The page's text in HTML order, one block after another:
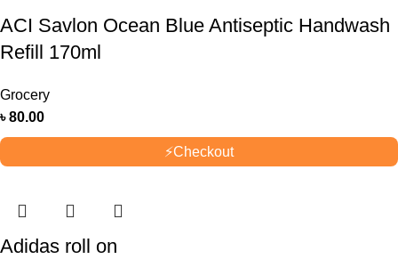
ACI Savlon Ocean Blue Antiseptic Handwash
Refill 170ml
Grocery
৳80.00
⚡Checkout
Adidas roll on